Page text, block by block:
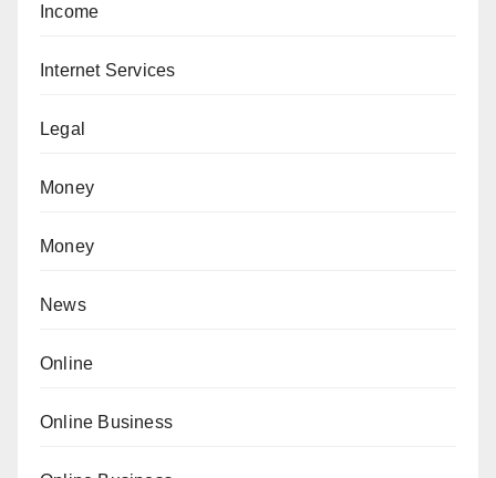
Income
Internet Services
Legal
Money
Money
News
Online
Online Business